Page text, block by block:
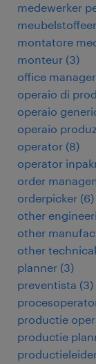
medewerker
montatore
monteur (3)
office manager
operaio di
operaio
operaio
operator (8)
operator
order
orderpicker (6)
other
other
other technical
planner (3)
preventista (3)
productie
productie